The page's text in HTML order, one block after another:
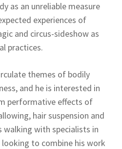
as an unreliable measure
experiences of
and circus-sideshow as
practices.
themes of bodily
and he is interested in
performative effects of
hair suspension and
with specialists in
to combine his work